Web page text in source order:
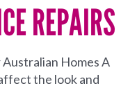
REPAIRS
Homes A
the look and